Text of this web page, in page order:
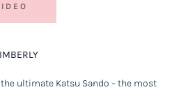
ultimate Katsu Sando – the most